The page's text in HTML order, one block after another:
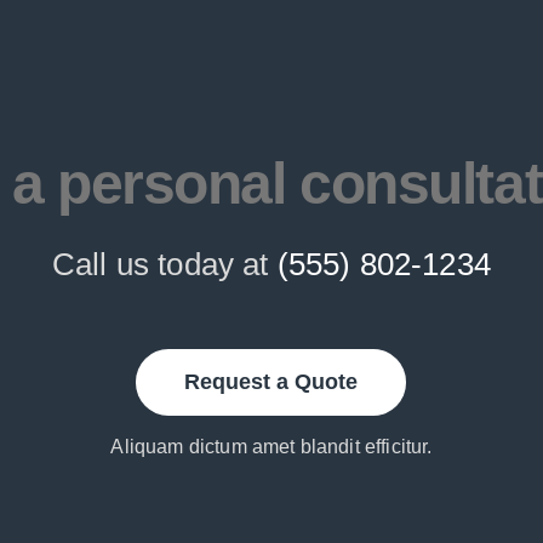
a personal
Call us today at (555) 802-1234
Request a Quote
Aliquam dictum amet blandit efficitur.